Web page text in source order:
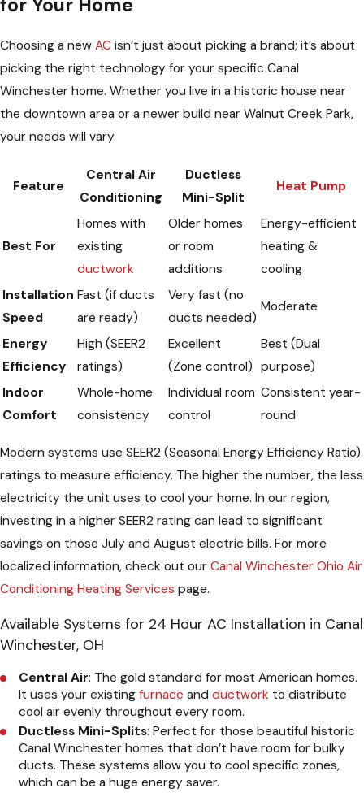
Choosing a new AC isn’t just about picking a brand; it’s about
picking the right technology for your specific Canal
Winchester home. Whether you live in a historic house near
the downtown area or a newer build near Walnut Creek Park,
your needs will vary.
Feature
Central Air
Conditioning
Ductless
Mini-Split
Heat Pump
Best For
Homes with
existing
ductwork
Older homes
or room
additions
Energy-efficient
heating &
cooling
Installation
Speed
Fast (if ducts
are ready)
Very fast (no
ducts needed)
Moderate
Energy
Efficiency
High (SEER2
ratings)
Excellent
(Zone control)
Best (Dual
purpose)
Indoor
Comfort
Whole-home
consistency
Individual room
control
Consistent year-
round
Modern systems use SEER2 (Seasonal Energy Efficiency Ratio)
ratings to measure efficiency. The higher the number, the less
electricity the unit uses to cool your home. In our region,
investing in a higher SEER2 rating can lead to significant
savings on those July and August electric bills. For more
localized information, check out our Canal Winchester Ohio Air
Conditioning Heating Services page.
Available Systems for 24 Hour AC Installation in Canal
Winchester, OH
Central Air: The gold standard for most American homes.
It uses your existingfurnace andductwork to distribute
cool air evenly throughout every room.
Ductless Mini-Splits: Perfect for those beautiful historic
Canal Winchester homes that don’t have room for bulky
ducts. These systems allow you to cool specific zones,
which can be a huge energy saver.